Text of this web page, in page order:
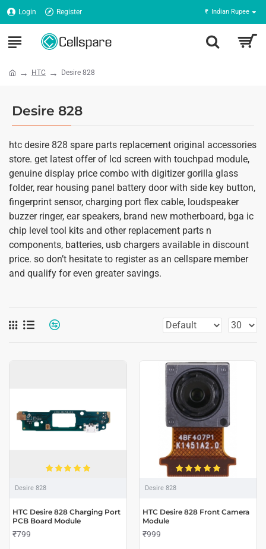
Login Register ₹ Indian Rupee
HTC Desire 828
Desire 828
htc desire 828 spare parts replacement original accessories
store. get latest offer of lcd screen with touchpad module,
genuine display price combo with digitizer gorilla glass
folder, rear housing panel battery door with side key button,
fingerprint sensor, charging port flex cable, loudspeaker
buzzer ringer, ear speakers, brand new motherboard, bga ic
chip level tool kits and other replacement parts n
components, batteries, usb chargers available in discount
price. so don’t hesitate to register as an cellspare member
and qualify for even greater savings.
Desire 828
HTC Desire 828 Charging Port
PCB Board Module
₹799
Desire 828
HTC Desire 828 Front Camera
Module
₹999